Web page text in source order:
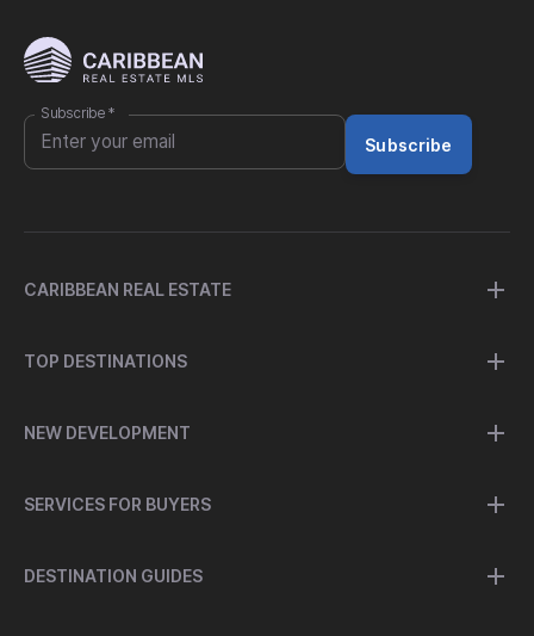
Subscribe *
Subscribe
CARIBBEAN REAL ESTATE
TOP DESTINATIONS
NEW DEVELOPMENT
SERVICES FOR BUYERS
DESTINATION GUIDES